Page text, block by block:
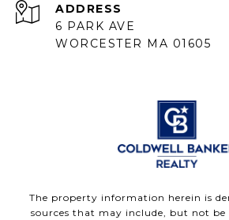
ADDRESS
6 PARK AVE
WORCESTER MA 01605
The property information herein is
sources that may include, but not